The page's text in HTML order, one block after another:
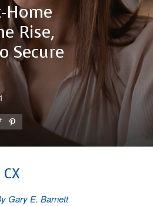
Home
Rise,
Secure
Gary E. Barnett